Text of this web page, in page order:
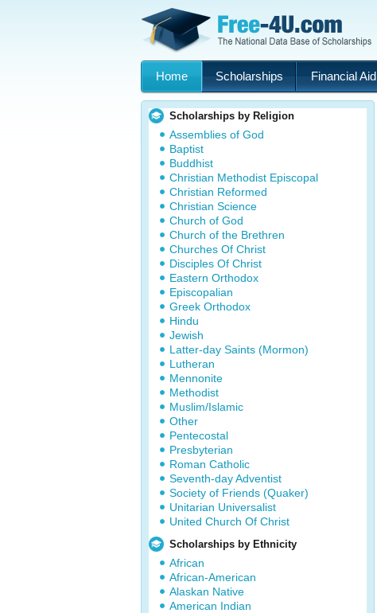
Home Scholarships Financial Aid
Scholarships by Religion
Assemblies of God
Baptist
Buddhist
Christian Methodist Episcopal
Christian Reformed
Christian Science
Church of God
Church of the Brethren
Churches Of Christ
Disciples Of Christ
Eastern Orthodox
Episcopalian
Greek Orthodox
Hindu
Jewish
Latter-day Saints (Mormon)
Lutheran
Mennonite
Methodist
Muslim/Islamic
Other
Pentecostal
Presbyterian
Roman Catholic
Seventh-day Adventist
Society of Friends (Quaker)
Unitarian Universalist
United Church Of Christ
Scholarships by Ethnicity
African
African-American
Alaskan Native
American Indian